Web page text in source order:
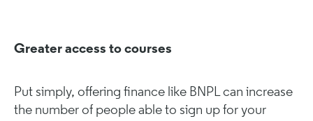
Greater access to courses
Put simply, offering finance like BNPL can increase
the number of people able to sign up for your